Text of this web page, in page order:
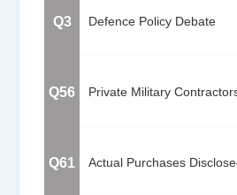
Q3 Defence Policy Debate
Q56 Private Military
Q61 Actual Purchases